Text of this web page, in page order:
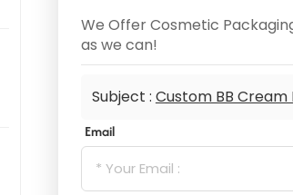
We Offer Cosmetic
as we can!
Subject : Custom BB
Email